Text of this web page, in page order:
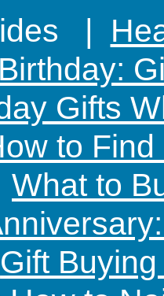
|
Gifts
to
What to
Gift